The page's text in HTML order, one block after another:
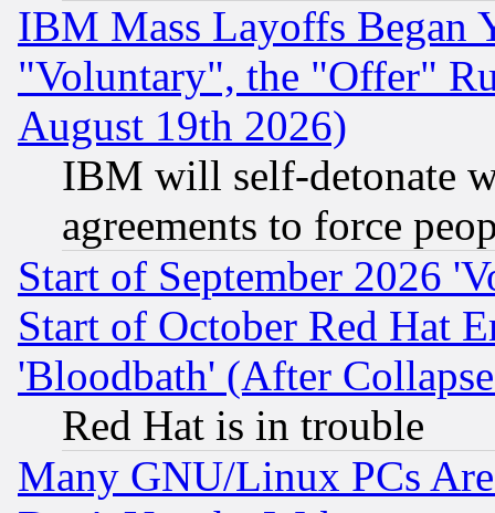
IBM Mass Layoffs Began
"Voluntary", the "Offer"
August 19th 2026)
IBM will self-detonate
agreements to force
Start of September 2026
Start of October Red Hat
'Bloodbath' (After
Red Hat is in trouble
Many GNU/Linux PCs